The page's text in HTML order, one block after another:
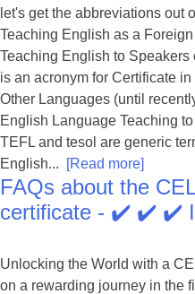
let's get the abbreviations out
Teaching English as a
Teaching English to Speakers
is an acronym for Certificate
Other Languages (until
English Language Teaching
TEFL and tesol are generic
English...
[Read more]
FAQs about the
certificate - ✔️ ✔️ ✔️
Unlocking the World with a
on a rewarding journey in the